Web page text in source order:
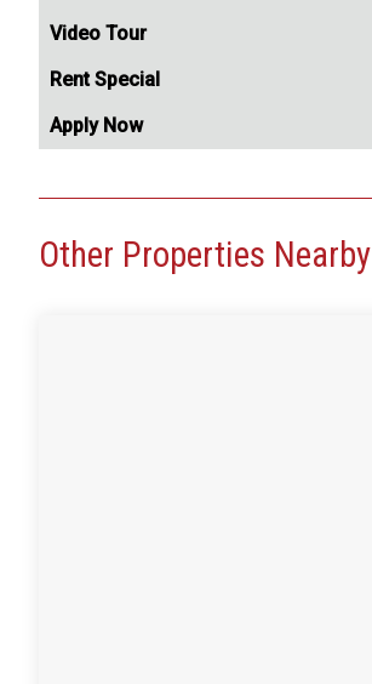
Other Properties Nearby